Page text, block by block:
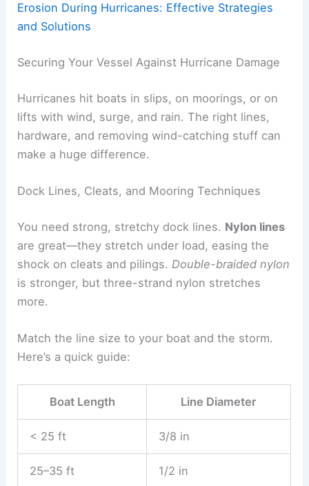
Erosion During Hurricanes: Effective Strategies
and Solutions
Securing Your Vessel Against Hurricane Damage
Hurricanes hit boats in slips, on moorings, or on
lifts with wind, surge, and rain. The right lines,
hardware, and removing wind-catching stuff can
make a huge difference.
Dock Lines, Cleats, and Mooring Techniques
You need strong, stretchy dock lines. Nylon lines
are great—they stretch under load, easing the
shock on cleats and pilings. Double-braided nylon
is stronger, but three-strand nylon stretches
more.
Match the line size to your boat and the storm.
Here’s a quick guide:
Boat Length Line Diameter
< 25 ft 3/8 in
25–35 ft 1/2 in